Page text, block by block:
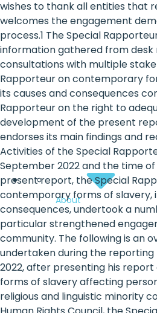
the
heart
of
the
international
agenda
About
wishes to thank all entities that
welcomes the engagement
process.1 The Special
information gathered from desk
consultations with multiple
Rapporteur on contemporary
its causes and consequences
Rapporteur on the right to
development of the present
endorses its main findings and
Activities of the Special
September 2022 and the time
present report, the Special
contemporary forms of slavery,
consequences, undertook a
particular strengthened
community. The following is an
undertaken during the reporting
2022, after presenting his
forms of slavery affecting
religious and linguistic minority